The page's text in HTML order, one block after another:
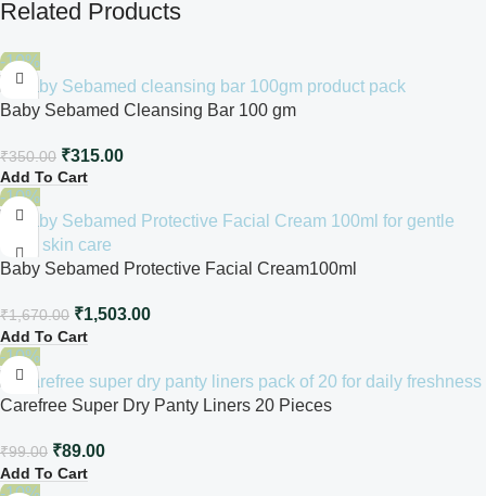
Related Products
-10%
Baby Sebamed Cleansing Bar 100 gm
₹350.00 ₹315.00
Add To Cart
-10%
Baby Sebamed Protective Facial Cream100ml
₹1,670.00 ₹1,503.00
Add To Cart
-10%
Carefree Super Dry Panty Liners 20 Pieces
₹99.00 ₹89.00
Add To Cart